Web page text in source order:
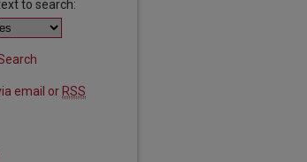
to search:
email or RSS